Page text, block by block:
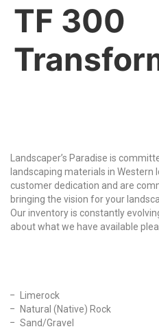
TF 300
Landscaper’s Paradise is
landscaping materials in Western
customer dedication and are
bringing the vision for your
Our inventory is constantly
about what we have available
Limerock
Natural (Native) Rock
Sand/Gravel